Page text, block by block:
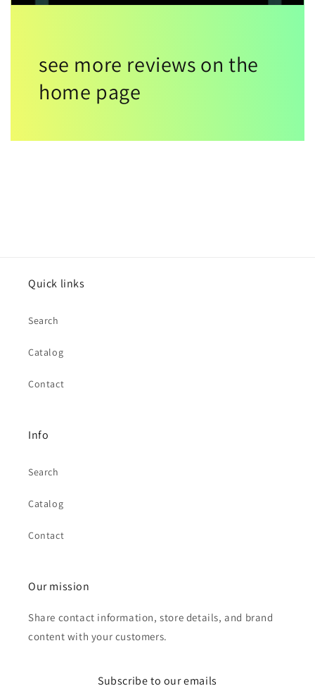
see more reviews on the
home page
Quick links
Search
Catalog
Contact
Info
Search
Catalog
Contact
Our mission
Share contact information, store details, and brand
content with your customers.
Subscribe to our emails